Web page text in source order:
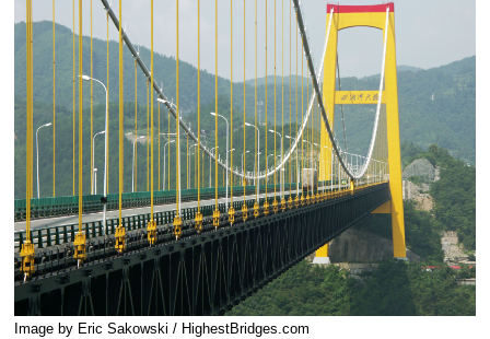
Image by Eric Sakowski / HighestBridges.com